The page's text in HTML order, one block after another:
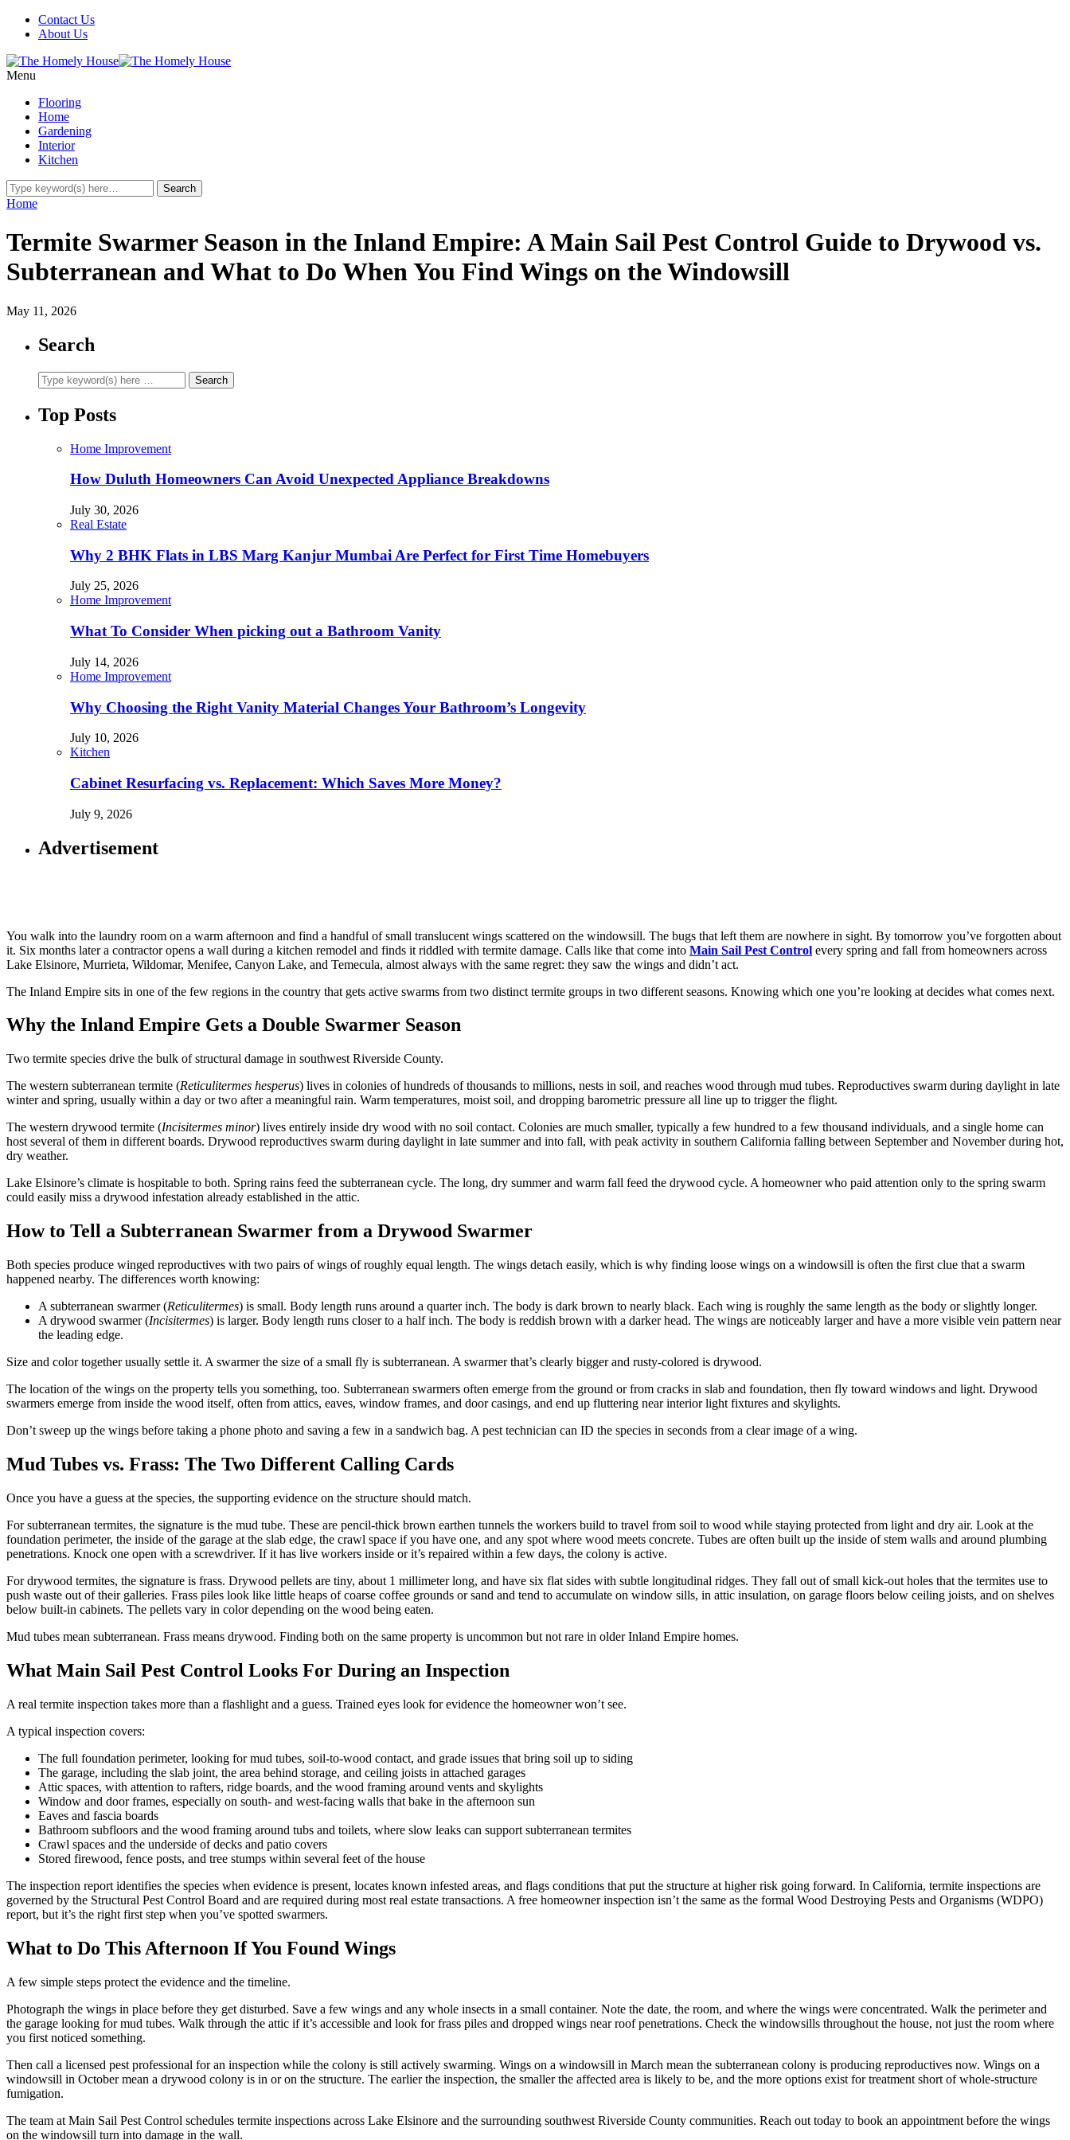
Contact Us
About Us
Menu
Flooring
Home
Gardening
Interior
Kitchen
Home
Termite Swarmer Season in the Inland Empire: A Main Sail Pest Control Guide to Drywood vs.
Subterranean and What to Do When You Find Wings on the Windowsill
May 11, 2026
Search
Top Posts
Home Improvement
How Duluth Homeowners Can Avoid Unexpected Appliance Breakdowns
July 30, 2026
Real Estate
Why 2 BHK Flats in LBS Marg Kanjur Mumbai Are Perfect for First Time Homebuyers
July 25, 2026
Home Improvement
What To Consider When picking out a Bathroom Vanity
July 14, 2026
Home Improvement
Why Choosing the Right Vanity Material Changes Your Bathroom’s Longevity
July 10, 2026
Kitchen
Cabinet Resurfacing vs. Replacement: Which Saves More Money?
July 9, 2026
Advertisement
You walk into the laundry room on a warm afternoon and find a handful of small translucent wings scattered on the windowsill. The bugs that left them are nowhere in sight. By tomorrow you’ve forgotten about
it. Six months later a contractor opens a wall during a kitchen remodel and finds it riddled with termite damage. Calls like that come into Main Sail Pest Control every spring and fall from homeowners across
Lake Elsinore, Murrieta, Wildomar, Menifee, Canyon Lake, and Temecula, almost always with the same regret: they saw the wings and didn’t act.
The Inland Empire sits in one of the few regions in the country that gets active swarms from two distinct termite groups in two different seasons. Knowing which one you’re looking at decides what comes next.
Why the Inland Empire Gets a Double Swarmer Season
Two termite species drive the bulk of structural damage in southwest Riverside County.
The western subterranean termite (Reticulitermes hesperus) lives in colonies of hundreds of thousands to millions, nests in soil, and reaches wood through mud tubes. Reproductives swarm during daylight in late
winter and spring, usually within a day or two after a meaningful rain. Warm temperatures, moist soil, and dropping barometric pressure all line up to trigger the flight.
The western drywood termite (Incisitermes minor) lives entirely inside dry wood with no soil contact. Colonies are much smaller, typically a few hundred to a few thousand individuals, and a single home can
host several of them in different boards. Drywood reproductives swarm during daylight in late summer and into fall, with peak activity in southern California falling between September and November during hot,
dry weather.
Lake Elsinore’s climate is hospitable to both. Spring rains feed the subterranean cycle. The long, dry summer and warm fall feed the drywood cycle. A homeowner who paid attention only to the spring swarm
could easily miss a drywood infestation already established in the attic.
How to Tell a Subterranean Swarmer from a Drywood Swarmer
Both species produce winged reproductives with two pairs of wings of roughly equal length. The wings detach easily, which is why finding loose wings on a windowsill is often the first clue that a swarm
happened nearby. The differences worth knowing:
A subterranean swarmer (Reticulitermes) is small. Body length runs around a quarter inch. The body is dark brown to nearly black. Each wing is roughly the same length as the body or slightly longer.
A drywood swarmer (Incisitermes) is larger. Body length runs closer to a half inch. The body is reddish brown with a darker head. The wings are noticeably larger and have a more visible vein pattern near
the leading edge.
Size and color together usually settle it. A swarmer the size of a small fly is subterranean. A swarmer that’s clearly bigger and rusty-colored is drywood.
The location of the wings on the property tells you something, too. Subterranean swarmers often emerge from the ground or from cracks in slab and foundation, then fly toward windows and light. Drywood
swarmers emerge from inside the wood itself, often from attics, eaves, window frames, and door casings, and end up fluttering near interior light fixtures and skylights.
Don’t sweep up the wings before taking a phone photo and saving a few in a sandwich bag. A pest technician can ID the species in seconds from a clear image of a wing.
Mud Tubes vs. Frass: The Two Different Calling Cards
Once you have a guess at the species, the supporting evidence on the structure should match.
For subterranean termites, the signature is the mud tube. These are pencil-thick brown earthen tunnels the workers build to travel from soil to wood while staying protected from light and dry air. Look at the
foundation perimeter, the inside of the garage at the slab edge, the crawl space if you have one, and any spot where wood meets concrete. Tubes are often built up the inside of stem walls and around plumbing
penetrations. Knock one open with a screwdriver. If it has live workers inside or it’s repaired within a few days, the colony is active.
For drywood termites, the signature is frass. Drywood pellets are tiny, about 1 millimeter long, and have six flat sides with subtle longitudinal ridges. They fall out of small kick-out holes that the termites use to
push waste out of their galleries. Frass piles look like little heaps of coarse coffee grounds or sand and tend to accumulate on window sills, in attic insulation, on garage floors below ceiling joists, and on shelves
below built-in cabinets. The pellets vary in color depending on the wood being eaten.
Mud tubes mean subterranean. Frass means drywood. Finding both on the same property is uncommon but not rare in older Inland Empire homes.
What Main Sail Pest Control Looks For During an Inspection
A real termite inspection takes more than a flashlight and a guess. Trained eyes look for evidence the homeowner won’t see.
A typical inspection covers:
The full foundation perimeter, looking for mud tubes, soil-to-wood contact, and grade issues that bring soil up to siding
The garage, including the slab joint, the area behind storage, and ceiling joists in attached garages
Attic spaces, with attention to rafters, ridge boards, and the wood framing around vents and skylights
Window and door frames, especially on south- and west-facing walls that bake in the afternoon sun
Eaves and fascia boards
Bathroom subfloors and the wood framing around tubs and toilets, where slow leaks can support subterranean termites
Crawl spaces and the underside of decks and patio covers
Stored firewood, fence posts, and tree stumps within several feet of the house
The inspection report identifies the species when evidence is present, locates known infested areas, and flags conditions that put the structure at higher risk going forward. In California, termite inspections are
governed by the Structural Pest Control Board and are required during most real estate transactions. A free homeowner inspection isn’t the same as the formal Wood Destroying Pests and Organisms (WDPO)
report, but it’s the right first step when you’ve spotted swarmers.
What to Do This Afternoon If You Found Wings
A few simple steps protect the evidence and the timeline.
Photograph the wings in place before they get disturbed. Save a few wings and any whole insects in a small container. Note the date, the room, and where the wings were concentrated. Walk the perimeter and
the garage looking for mud tubes. Walk through the attic if it’s accessible and look for frass piles and dropped wings near roof penetrations. Check the windowsills throughout the house, not just the room where
you first noticed something.
Then call a licensed pest professional for an inspection while the colony is still actively swarming. Wings on a windowsill in March mean the subterranean colony is producing reproductives now. Wings on a
windowsill in October mean a drywood colony is in or on the structure. The earlier the inspection, the smaller the affected area is likely to be, and the more options exist for treatment short of whole-structure
fumigation.
The team at Main Sail Pest Control schedules termite inspections across Lake Elsinore and the surrounding southwest Riverside County communities. Reach out today to book an appointment before the wings
on the windowsill turn into damage in the wall.